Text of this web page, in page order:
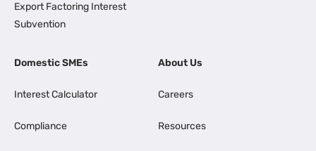
Export Factoring Interest
Subvention
Domestic SMEs
Interest Calculator
Compliance
About Us
Careers
Resources